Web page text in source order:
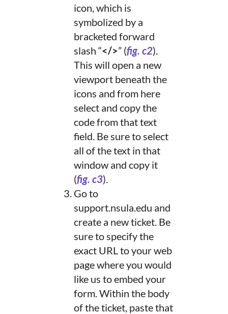
icon, which is
symbolized by a
bracketed forward
slash “</>” (fig. c2).
This will open a new
viewport beneath the
icons and from here
select and copy the
code from that text
field. Be sure to select
all of the text in that
window and copy it
(fig. c3).
Go to
support.nsula.edu and
create a new ticket. Be
sure to specify the
exact URL to your web
page where you would
like us to embed your
form. Within the body
of the ticket, paste that